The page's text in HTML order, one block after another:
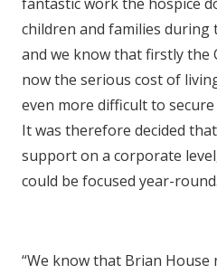
children and families during
and we know that firstly the
now the serious cost of
even more difficult to
It was therefore decided
support on a corporate
could be focused year-round.
“We know that Brian House